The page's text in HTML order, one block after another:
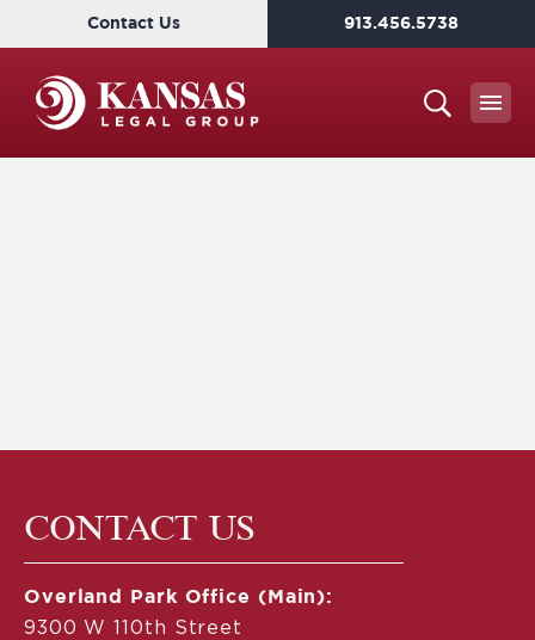
Contact Us 913.456.5738
CONTACT US
Overland Park Office (Main):
9300 W 110th Street